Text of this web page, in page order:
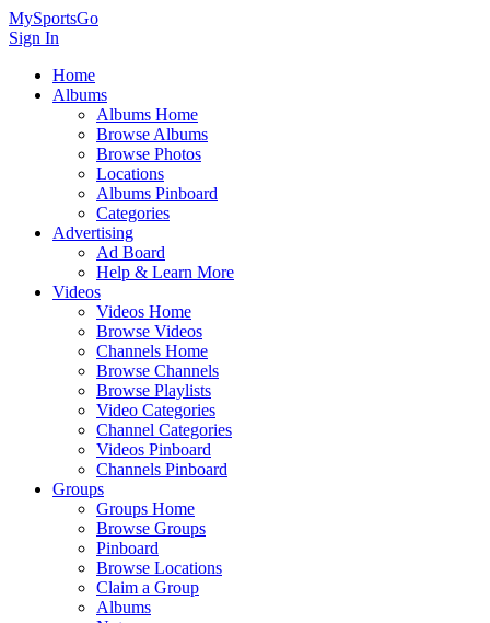
MySportsGo
Sign In
Home
Albums
Albums Home
Browse Albums
Browse Photos
Locations
Albums Pinboard
Categories
Advertising
Ad Board
Help & Learn More
Videos
Videos Home
Browse Videos
Channels Home
Browse Channels
Browse Playlists
Video Categories
Channel Categories
Videos Pinboard
Channels Pinboard
Groups
Groups Home
Browse Groups
Pinboard
Browse Locations
Claim a Group
Albums